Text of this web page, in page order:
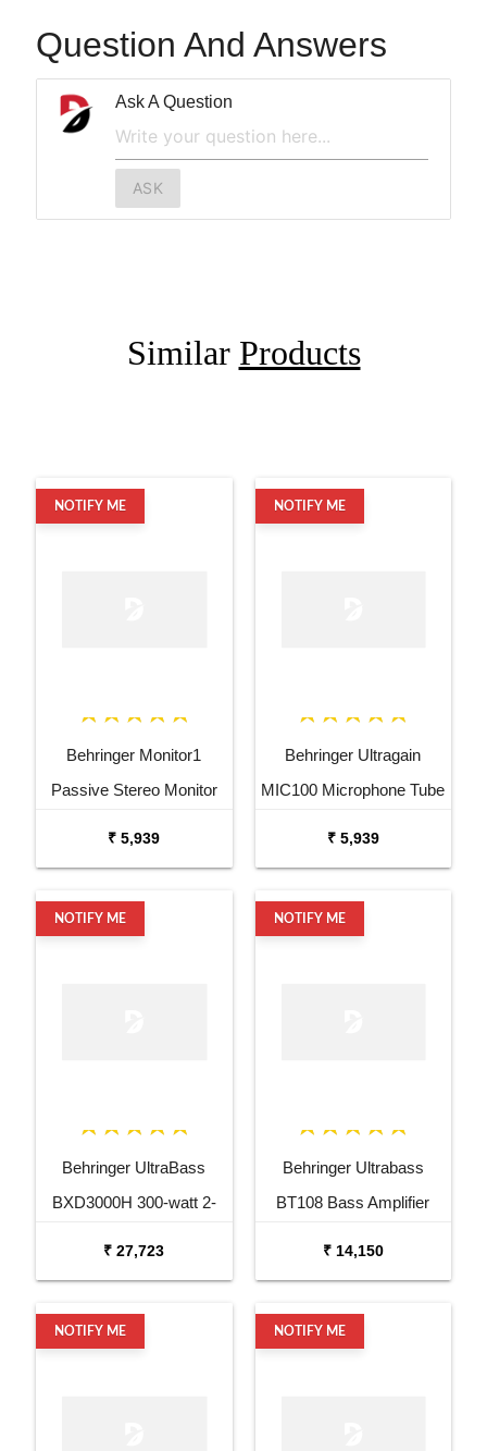
Question And Answers
Ask A Question
ASK
Similar Products
NOTIFY ME
Behringer Monitor1
Passive Stereo Monitor
₹ 5,939
NOTIFY ME
Behringer Ultragain
MIC100 Microphone Tube
₹ 5,939
NOTIFY ME
Behringer UltraBass
BXD3000H 300-watt 2-
₹ 27,723
NOTIFY ME
Behringer Ultrabass
BT108 Bass Amplifier
₹ 14,150
NOTIFY ME NOTIFY ME